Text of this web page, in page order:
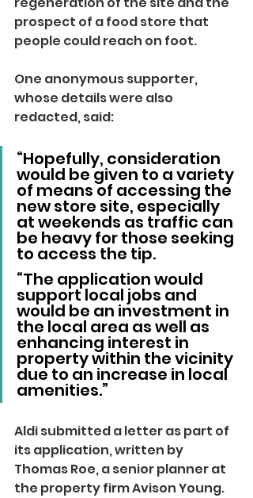
prospect of a food store that
people could reach on foot.
One anonymous supporter,
whose details were also
redacted, said:
“Hopefully, consideration
would be given to a variety
of means of accessing the
new store site, especially
at weekends as traffic can
be heavy for those seeking
to access the tip.
“The application would
support local jobs and
would be an investment in
the local area as well as
enhancing interest in
property within the vicinity
due to an increase in local
amenities.”
Aldi submitted a letter as part of
its application, written by
Thomas Roe, a senior planner at
the property firm Avison Young.